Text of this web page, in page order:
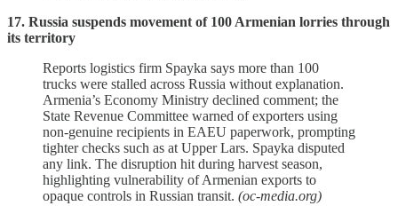
17. Russia suspends movement of 100 Armenian lorries through
its territory
Reports logistics firm Spayka says more than 100
trucks were stalled across Russia without explanation.
Armenia’s Economy Ministry declined comment; the
State Revenue Committee warned of exporters using
non‑genuine recipients in EAEU paperwork, prompting
tighter checks such as at Upper Lars. Spayka disputed
any link. The disruption hit during harvest season,
highlighting vulnerability of Armenian exports to
opaque controls in Russian transit. (oc-media.org)